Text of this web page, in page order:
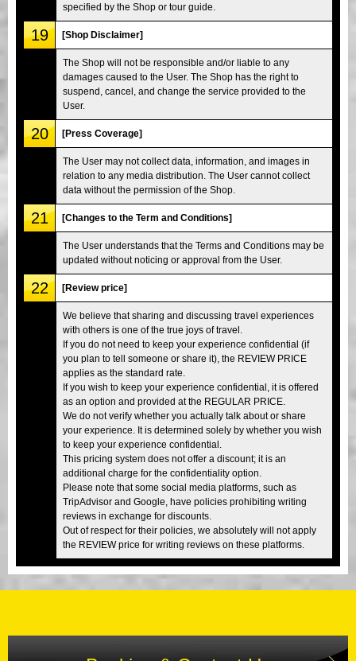
specified by the Shop or tour guide.
19 [Shop Disclaimer]
The Shop will not be responsible and/or liable to any
damages caused to the User. The Shop has the right to
suspend, cancel, and change the service provided to the
User.
20 [Press Coverage]
The User may not collect data, information, and images in
relation to any media distribution. The User cannot collect
data without the permission of the Shop.
21 [Changes to the Term and Conditions]
The User understands that the Terms and Conditions may be
updated without noticing or approval from the User.
22 [Review price]
We believe that sharing and discussing travel experiences
with others is one of the true joys of travel.
If you do not need to keep your experience confidential (if
you plan to tell someone or share it), the REVIEW PRICE
applies as the standard rate.
If you wish to keep your experience confidential, it is offered
as an option and provided at the REGULAR PRICE.
We do not verify whether you actually talk about or share
your experience. It is determined solely by whether you wish
to keep your experience confidential.
This pricing system does not offer a discount; it is an
additional charge for the confidentiality option.
Please note that some social media platforms, such as
TripAdvisor and Google, have policies prohibiting writing
reviews in exchange for discounts.
Out of respect for their policies, we absolutely will not apply
the REVIEW price for writing reviews on these platforms.